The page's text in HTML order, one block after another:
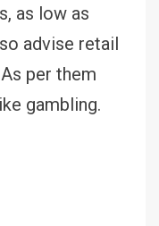
as low as
advise retail
per them
gambling.